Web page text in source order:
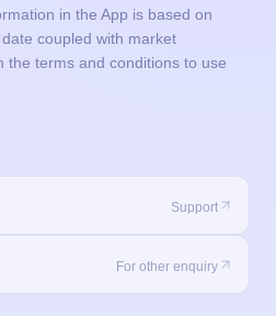
in the App is based on
coupled with market
the terms and conditions to use
Support
For other enquiry